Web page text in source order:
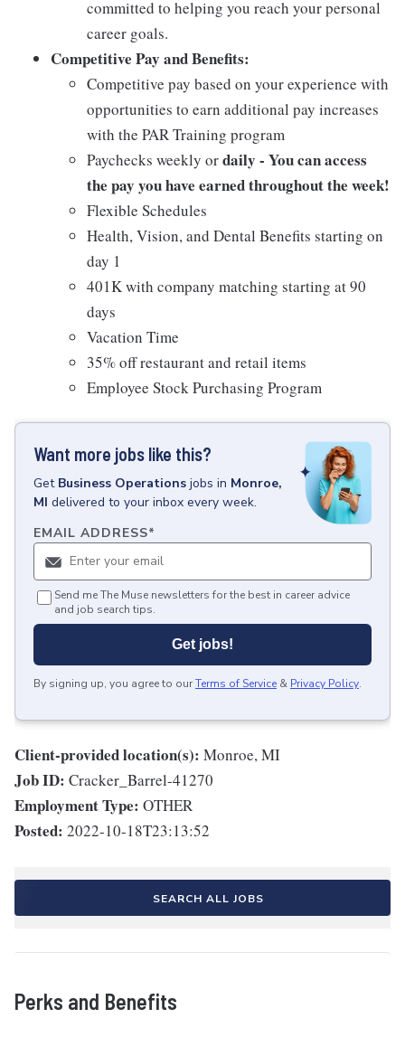
committed to helping you reach your personal
career goals.
Competitive Pay and Benefits:
Competitive pay based on your experience with
opportunities to earn additional pay increases
with the PAR Training program
Paychecks weekly ordaily - You can access
the pay you have earned throughout the week!
Flexible Schedules
Health, Vision, and Dental Benefits starting on
day 1
401K with company matching starting at 90
days
Vacation Time
35% off restaurant and retail items
Employee Stock Purchasing Program
Want more jobs like this?
Get Business Operations jobs in Monroe,
MI delivered to your inbox every week.
EMAIL ADDRESS*
Send me The Muse newsletters for the best in career advice
and job search tips.
Get jobs!
By signing up, you agree to ourTerms of Service & Privacy Policy.
Client-provided location(s): Monroe, MI
Job ID: Cracker_Barrel-41270
Employment Type: OTHER
Posted: 2022-10-18T23:13:52
SEARCH ALL JOBS
Perks and Benefits